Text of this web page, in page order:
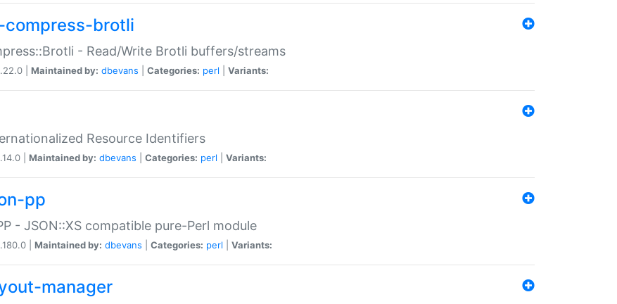
brotli
- Read/Write Brotli buffers/streams
| Maintained by: dbevans Categories: perl Variants:
Resource Identifiers
| Maintained by: dbevans Categories: perl Variants:
pp
- JSON::XS compatible pure-Perl module
| Maintained by: dbevans Categories: perl Variants:
manager